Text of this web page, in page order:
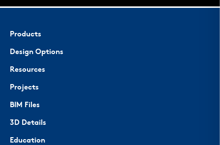
Products
Design Options
Resources
Projects
BIM Files
3D Details
Education